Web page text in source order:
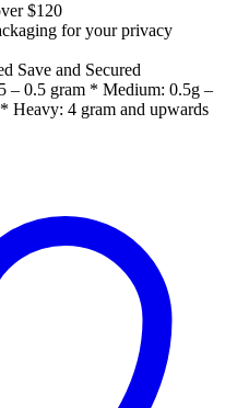
$120
for your privacy
Save and Secured
– 0.5 gram * Medium: 0.5g –
Heavy: 4 gram and upwards